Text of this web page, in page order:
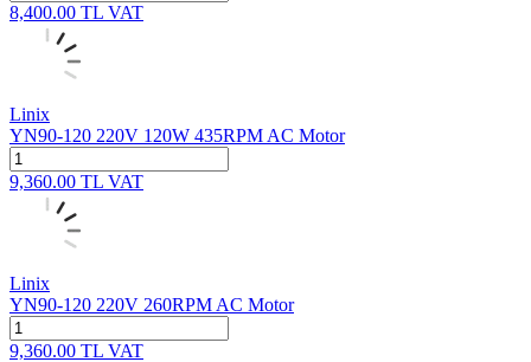
8,400.00 TL VAT
Linix
YN90-120 220V 120W 435RPM AC Motor
9,360.00 TL VAT
Linix
YN90-120 220V 260RPM AC Motor
9,360.00 TL VAT